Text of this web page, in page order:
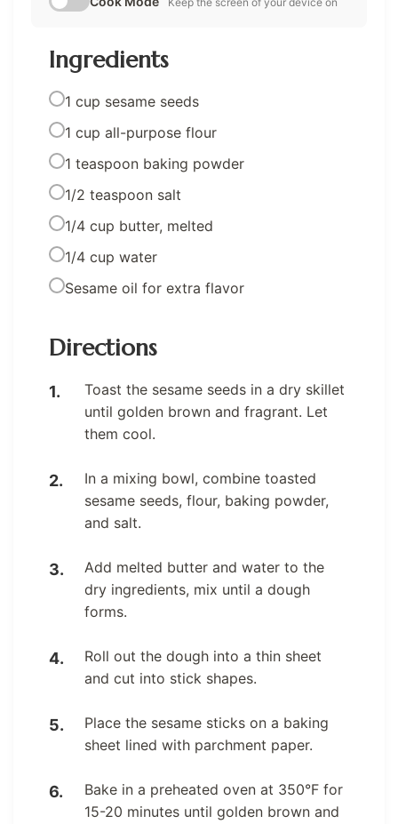
Ingredients
1 cup sesame seeds
1 cup all-purpose flour
1 teaspoon baking powder
1/2 teaspoon salt
1/4 cup butter, melted
1/4 cup water
Sesame oil for extra flavor
Directions
Toast the sesame seeds in a dry skillet
until golden brown and fragrant. Let
them cool.
In a mixing bowl, combine toasted
sesame seeds, flour, baking powder,
and salt.
Add melted butter and water to the
dry ingredients, mix until a dough
forms.
Roll out the dough into a thin sheet
and cut into stick shapes.
Place the sesame sticks on a baking
sheet lined with parchment paper.
Bake in a preheated oven at 350°F for
15-20 minutes until golden brown and